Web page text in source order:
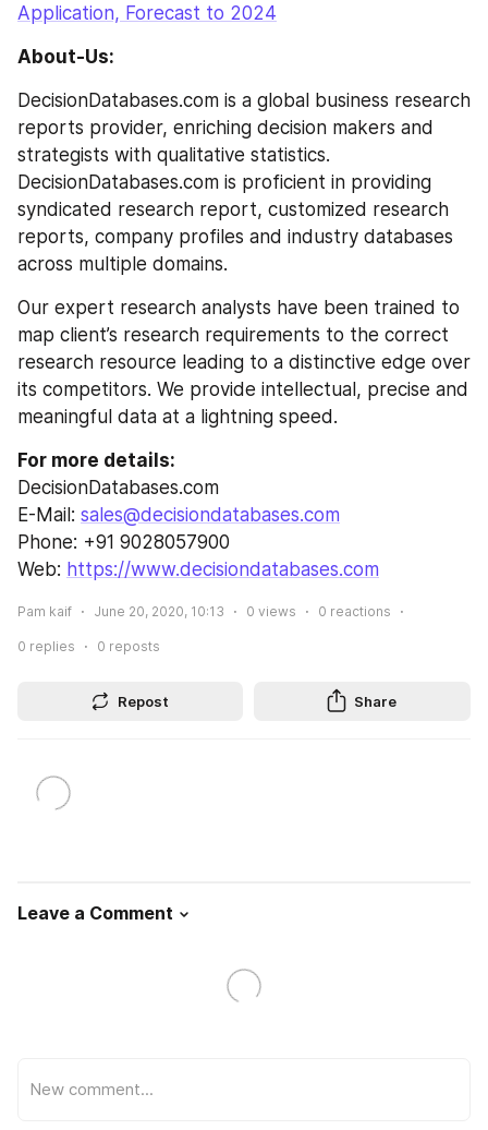
Application, Forecast to 2024
About-Us:
DecisionDatabases.com is a global business research
reports provider, enriching decision makers and
strategists with qualitative statistics.
DecisionDatabases.com is proficient in providing
syndicated research report, customized research
reports, company profiles and industry databases
across multiple domains.
Our expert research analysts have been trained to
map client’s research requirements to the correct
research resource leading to a distinctive edge over
its competitors. We provide intellectual, precise and
meaningful data at a lightning speed.
For more details:
DecisionDatabases.com
E-Mail: sales@decisiondatabases.com
Phone: +91 9028057900
Web: https://www.decisiondatabases.com
Pam kaif June 20, 2020, 10:13 0 views 0 reactions
0 replies 0 reposts
Repost Share
Leave a Comment